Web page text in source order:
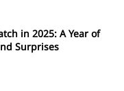
in 2025: A Year of
Surprises